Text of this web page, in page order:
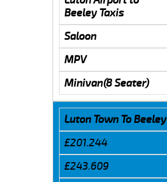
Beeley Taxis
Saloon
MPV
Minivan(8 Seater)
Luton Town To Beeley
£201.244
£243.609